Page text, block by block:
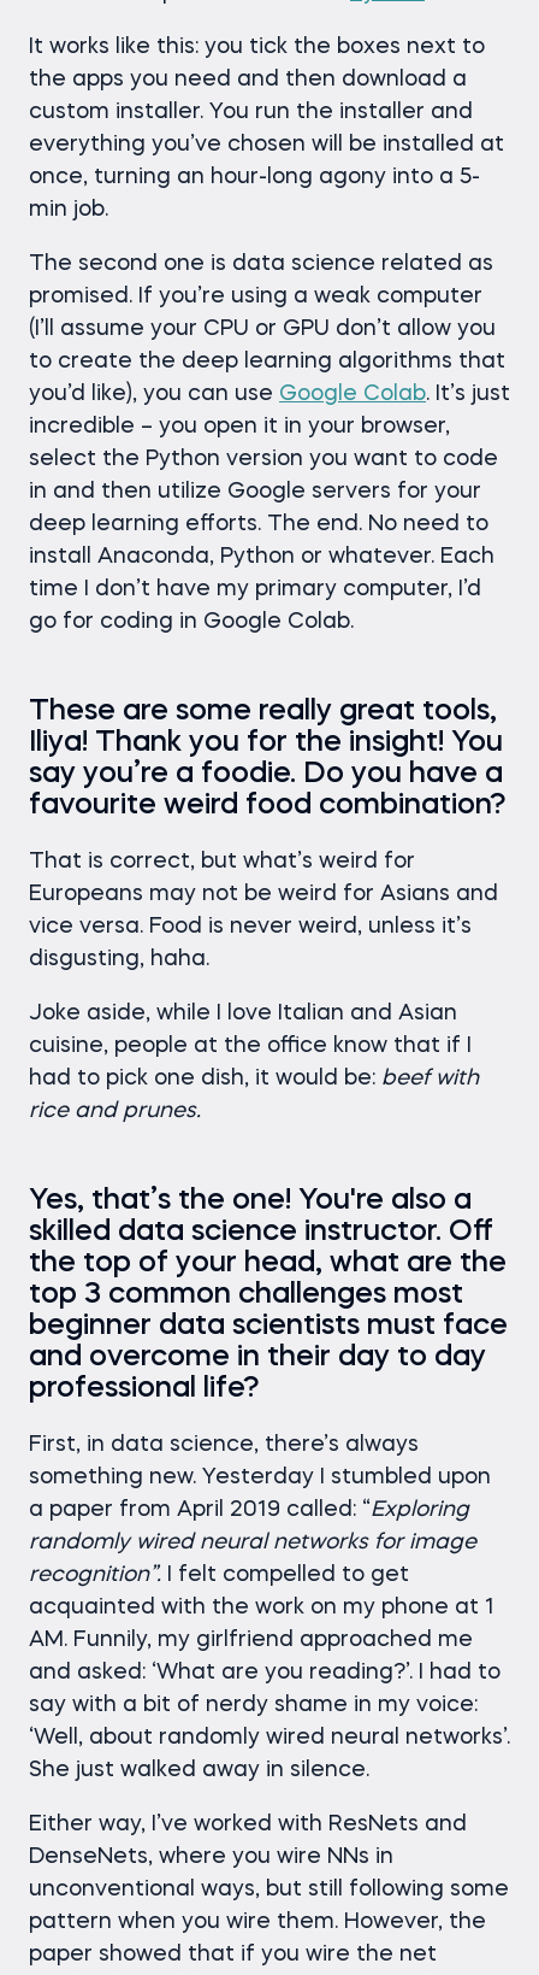
It works like this: you tick the boxes next to
the apps you need and then download a
custom installer. You run the installer and
everything you’ve chosen will be installed at
once, turning an hour-long agony into a 5-
min job.
The second one is data science related as
promised. If you’re using a weak computer
(I’ll assume your CPU or GPU don’t allow you
to create the deep learning algorithms that
you’d like), you can use Google Colab. It’s just
incredible – you open it in your browser,
select the Python version you want to code
in and then utilize Google servers for your
deep learning efforts. The end. No need to
install Anaconda, Python or whatever. Each
time I don’t have my primary computer, I’d
go for coding in Google Colab.
These are some really great tools,
Iliya! Thank you for the insight! You
say you’re a foodie. Do you have a
favourite weird food combination?
That is correct, but what’s weird for
Europeans may not be weird for Asians and
vice versa. Food is never weird, unless it’s
disgusting, haha.
Joke aside, while I love Italian and Asian
cuisine, people at the office know that if I
had to pick one dish, it would be: beef with
rice and prunes.
Yes, that’s the one! You're also a
skilled data science instructor. Off
the top of your head, what are the
top 3 common challenges most
beginner data scientists must face
and overcome in their day to day
professional life?
First, in data science, there’s always
something new. Yesterday I stumbled upon
a paper from April 2019 called: “Exploring
randomly wired neural networks for image
recognition”. I felt compelled to get
acquainted with the work on my phone at 1
AM. Funnily, my girlfriend approached me
and asked: ‘What are you reading?’. I had to
say with a bit of nerdy shame in my voice:
‘Well, about randomly wired neural networks’.
She just walked away in silence.
Either way, I’ve worked with ResNets and
DenseNets, where you wire NNs in
unconventional ways, but still following some
pattern when you wire them. However, the
paper showed that if you wire the net